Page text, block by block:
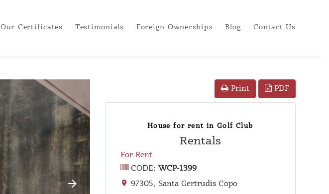
Our Certificates Testimonials Foreign Ownerships Blog Contact Us
Print PDF
House for rent in Golf Club
Rentals
For Rent
CODE: WCP-1399
97305, Santa Gertrudis Copo